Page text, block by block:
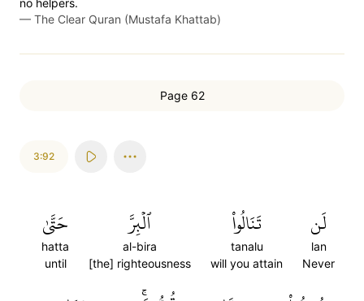
no helpers.
— The Clear Quran (Mustafa Khattab)
Page 62
3:92
لَن
lan
Never
تَنَالُواْ
tanalu
will you attain
ٱلۡبِرَّ
al-bira
[the] righteousness
حَتَّىٰ
hatta
until